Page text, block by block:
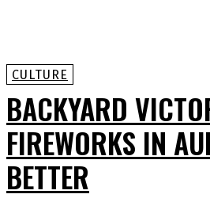
CULTURE
BACKYARD
FIREWORKS IN
BETTER